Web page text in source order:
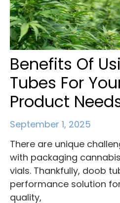
Benefits Of
Tubes For
Product
September 1, 2025
There are unique
with packaging
vials. Thankfully, doob
performance solution
quality,